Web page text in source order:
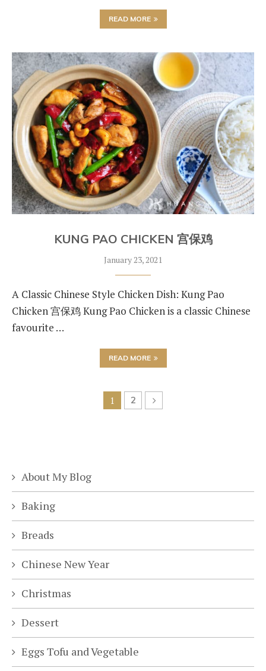
READ MORE
KUNG PAO CHICKEN 宫保鸡
January 23, 2021
A Classic Chinese Style Chicken Dish: Kung Pao
Chicken 宫保鸡 Kung Pao Chicken is a classic Chinese
favourite …
READ MORE
1 2
About My Blog
Baking
Breads
Chinese New Year
Christmas
Dessert
Eggs Tofu and Vegetable